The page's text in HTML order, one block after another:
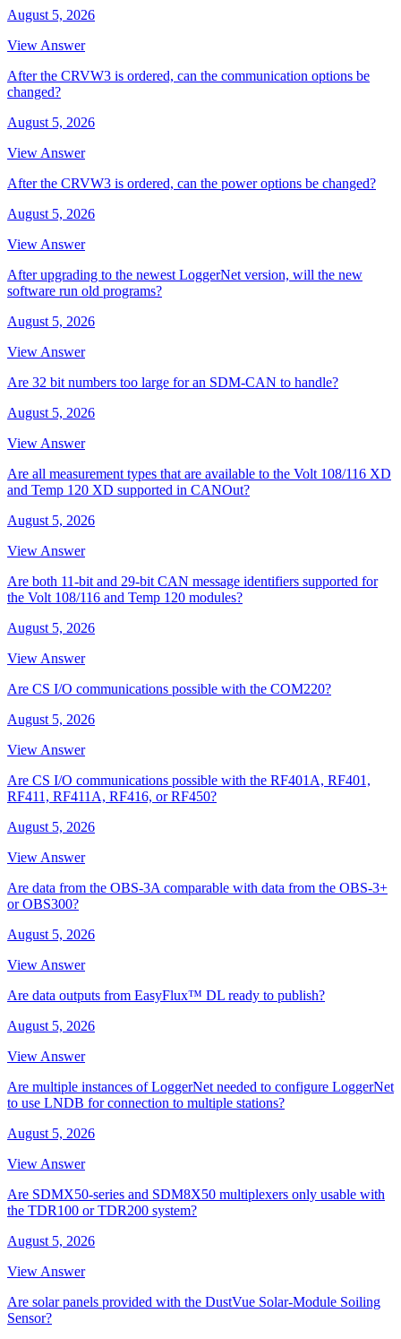
August 5, 2026
View Answer
After the CRVW3 is ordered, can the communication options be
changed?
August 5, 2026
View Answer
After the CRVW3 is ordered, can the power options be changed?
August 5, 2026
View Answer
After upgrading to the newest LoggerNet version, will the new
software run old programs?
August 5, 2026
View Answer
Are 32 bit numbers too large for an SDM-CAN to handle?
August 5, 2026
View Answer
Are all measurement types that are available to the Volt 108/116 XD
and Temp 120 XD supported in CANOut?
August 5, 2026
View Answer
Are both 11-bit and 29-bit CAN message identifiers supported for
the Volt 108/116 and Temp 120 modules?
August 5, 2026
View Answer
Are CS I/O communications possible with the COM220?
August 5, 2026
View Answer
Are CS I/O communications possible with the RF401A, RF401,
RF411, RF411A, RF416, or RF450?
August 5, 2026
View Answer
Are data from the OBS-3A comparable with data from the OBS-3+
or OBS300?
August 5, 2026
View Answer
Are data outputs from EasyFlux™ DL ready to publish?
August 5, 2026
View Answer
Are multiple instances of LoggerNet needed to configure LoggerNet
to use LNDB for connection to multiple stations?
August 5, 2026
View Answer
Are SDMX50-series and SDM8X50 multiplexers only usable with
the TDR100 or TDR200 system?
August 5, 2026
View Answer
Are solar panels provided with the DustVue Solar-Module Soiling
Sensor?